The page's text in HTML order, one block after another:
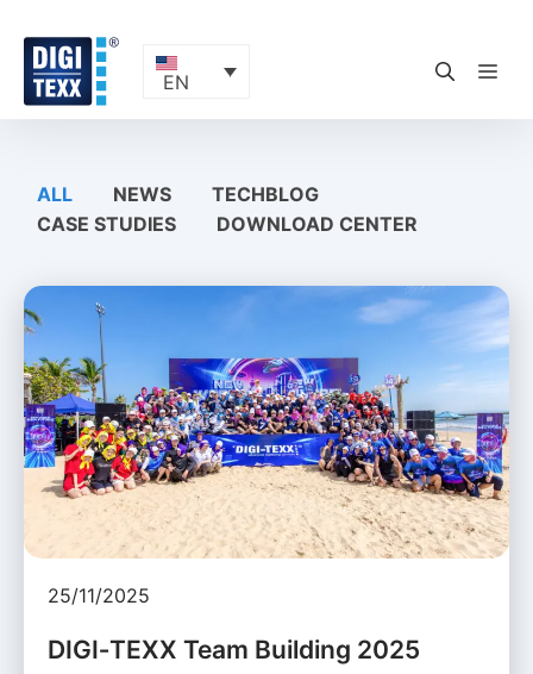
content
EN
ALL NEWS
TECHBLOG
CASE STUDIES
DOWNLOAD CENTER
25/11/2025
DIGI‑TEXX Team Building 2025